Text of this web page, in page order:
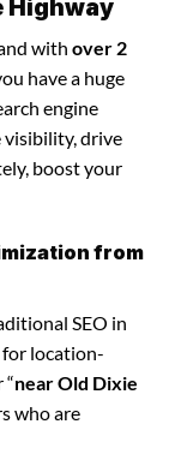
Highway
with over 2
have a huge
engine
visibility, drive
boost your
from
SEO in
location-
“near Old Dixie
who are